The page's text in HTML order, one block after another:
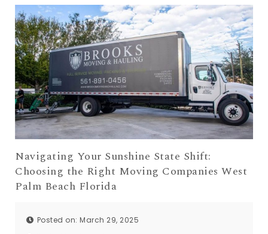
Navigating Your Sunshine State Shift:
Choosing the Right Moving Companies West
Palm Beach Florida
Posted on: March 29, 2025